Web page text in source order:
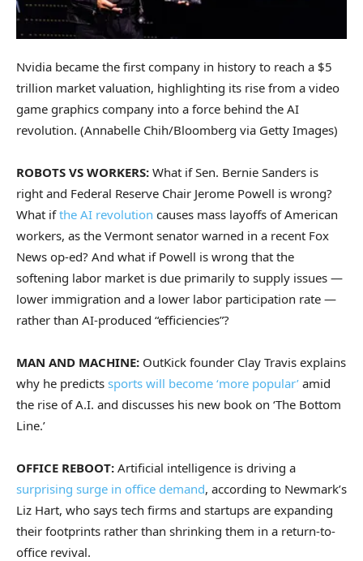
Nvidia became the first company in history to reach a $5
trillion market valuation, highlighting its rise from a video
game graphics company into a force behind the AI
revolution. (Annabelle Chih/Bloomberg via Getty Images)
ROBOTS VS WORKERS: What if Sen. Bernie Sanders is
right and Federal Reserve Chair Jerome Powell is wrong?
What ifthe AI revolution causes mass layoffs of American
workers, as the Vermont senator warned in a recent Fox
News op-ed? And what if Powell is wrong that the
softening labor market is due primarily to supply issues —
lower immigration and a lower labor participation rate —
rather than AI-produced “efficiencies”?
MAN AND MACHINE: OutKick founder Clay Travis explains
why he predicts sports will become ‘more popular’ amid
the rise of A.I. and discusses his new book on ‘The Bottom
Line.’
OFFICE REBOOT: Artificial intelligence is driving a
surprising surge in office demand, according to Newmark’s
Liz Hart, who says tech firms and startups are expanding
their footprints rather than shrinking them in a return-to-
office revival.